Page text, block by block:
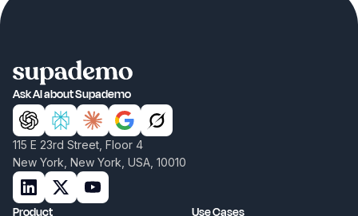
Ask AI about Supademo
115 E 23rd Street, Floor 4
New York, New York, USA, 10010
Product Use Cases